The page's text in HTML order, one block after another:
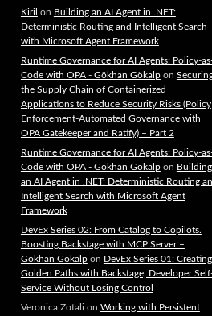
Kiril on Building an AI Agent in .NET:
Deterministic Routing and Intelligent Search
with Microsoft Agent Framework
Runtime Governance for AI Agents: Policy-
Code with OPA - Gökhan Gökalpon
the Supply Chain of Containerized
Applications to Reduce Security Risks (Policy
Enforcement-Automated Governance with
OPA Gatekeeper and Ratify) – Part 2
Runtime Governance for AI Agents: Policy-
Code with OPA - Gökhan Gökalpon Building
an AI Agent in .NET: Deterministic Routing
Intelligent Search with Microsoft Agent
Framework
DevEx Series 02: From Catalog to Copilots.
Boosting Backstage with MCP Server –
Gökhan Gökalpon DevEx Series 01: Creating
Golden Paths with Backstage, Developer
Service Without Losing Control
Veronica Zotali on Working with Persistent